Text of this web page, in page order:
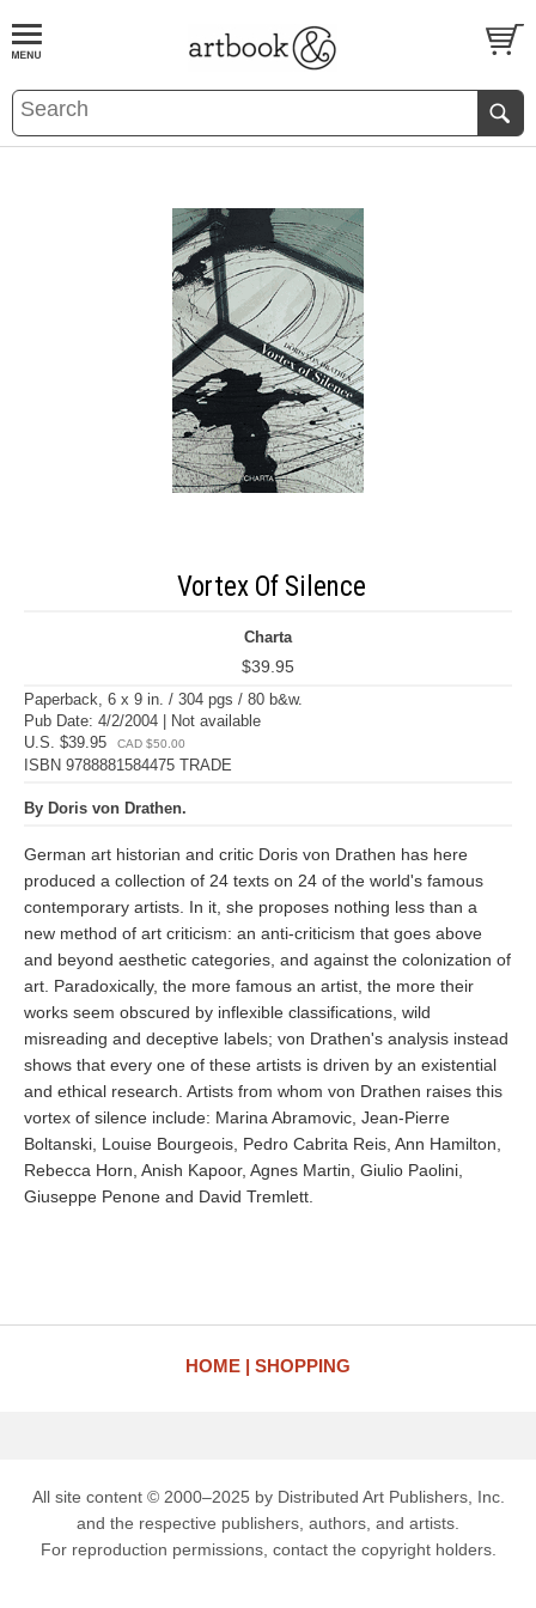
BOOKS EVENTS AND FEATURES
Vortex Of Silence
Charta
$39.95
Paperback, 6 x 9 in. / 304 pgs / 80 b&w.
Pub Date: 4/2/2004 | Not available
U.S. $39.95
CAD $50.00
ISBN 9788881584475 TRADE
By Doris von Drathen.
German art historian and critic Doris von Drathen has here
produced a collection of 24 texts on 24 of the world's famous
contemporary artists. In it, she proposes nothing less than a
new method of art criticism: an anti-criticism that goes above
and beyond aesthetic categories, and against the colonization of
art. Paradoxically, the more famous an artist, the more their
works seem obscured by inflexible classifications, wild
misreading and deceptive labels; von Drathen's analysis instead
shows that every one of these artists is driven by an existential
and ethical research. Artists from whom von Drathen raises this
vortex of silence include: Marina Abramovic, Jean-Pierre
Boltanski, Louise Bourgeois, Pedro Cabrita Reis, Ann Hamilton,
Rebecca Horn, Anish Kapoor, Agnes Martin, Giulio Paolini,
Giuseppe Penone and David Tremlett.
HOME SHOPPING
All site content © 2000–2025 by Distributed Art Publishers, Inc.
and the respective publishers, authors, and artists.
For reproduction permissions, contact the copyright holders.